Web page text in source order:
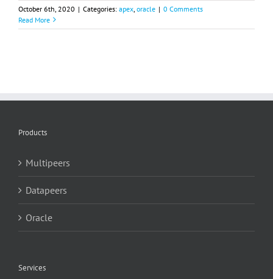
October 6th, 2020 | Categories: apex oracle | 0 Comments
Read More
Products
Multipeers
Datapeers
Oracle
Services